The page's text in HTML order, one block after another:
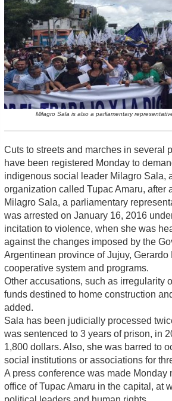
Milagro Sala is also a parliamentary
Cuts to streets and marches in several
have been registered Monday to
indigenous social leader Milagro Sala,
organization called Tupac Amaru, after
Milagro Sala, a parliamentary
was arrested on January 16, 2016
incitation to violence, when she was
against the changes imposed by the
Argentinean province of Jujuy, Gerardo
cooperative system and programs.
Other accusations, such as irregularity
funds destined to home construction
added.
Sala has been judicially processed
was sentenced to 3 years of prison, in
1,800 dollars. Also, she was barred to
social institutions or associations for
A press conference was made Monday
office of Tupac Amaru in the capital, at